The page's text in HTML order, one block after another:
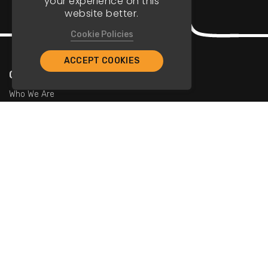
Company
Who We Are
website better.
Cookie Policies
ACCEPT COOKIES